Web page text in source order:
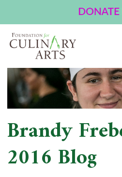
BRANDY FREBERG
HOME»BRANDY
Brandy
2016 Blog